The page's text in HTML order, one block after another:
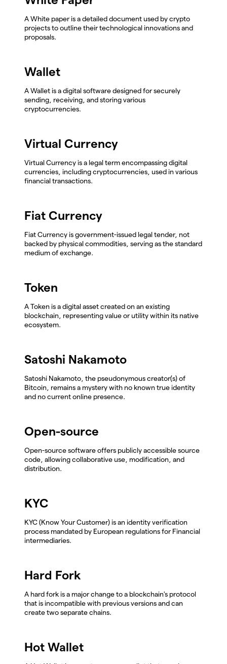
A White paper is a detailed document used by crypto
projects to outline their technological innovations and
proposals.
Wallet
A Wallet is a digital software designed for securely
sending, receiving, and storing various
cryptocurrencies.
Virtual Currency
Virtual Currency is a legal term encompassing digital
currencies, including cryptocurrencies, used in various
financial transactions.
Fiat Currency
Fiat Currency is government-issued legal tender, not
backed by physical commodities, serving as the standard
medium of exchange.
Token
A Token is a digital asset created on an existing
blockchain, representing value or utility within its native
ecosystem.
Satoshi Nakamoto
Satoshi Nakamoto, the pseudonymous creator(s) of
Bitcoin, remains a mystery with no known true identity
and no current online presence.
Open-source
Open-source software offers publicly accessible source
code, allowing collaborative use, modification, and
distribution.
KYC
KYC (Know Your Customer) is an identity verification
process mandated by European regulations for Financial
intermediaries.
Hard Fork
A hard fork is a major change to a blockchain's protocol
that is incompatible with previous versions and can
create two separate chains.
Hot Wallet